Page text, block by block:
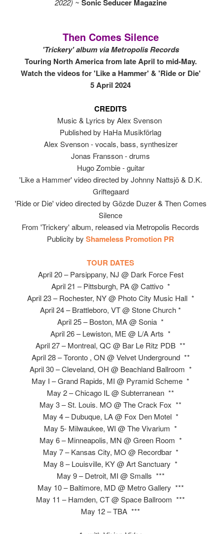
2022) ~ Sonic Seducer Magazine
Then Comes Silence
'Trickery' album via Metropolis Records
Touring North America from late April to mid-May.
Watch the videos for 'Like a Hammer' & 'Ride or Die'
5 April 2024
CREDITS
Music & Lyrics by Alex Svenson
Published by HaHa Musikförlag
Alex Svenson - vocals, bass, synthesizer
Jonas Fransson - drums
Hugo Zombie - guitar
'Like a Hammer' video directed by Johnny Nattsjö & D.K.
Griftegaard
'Ride or Die' video directed by Gözde Duzer & Then Comes
Silence
From 'Trickery' album, released via Metropolis Records
Publicity by Shameless Promotion PR
TOUR DATES
April 20 – Parsippany, NJ @ Dark Force Fest
April 21 – Pittsburgh, PA @ Cattivo *
April 23 – Rochester, NY @ Photo City Music Hall *
April 24 – Brattleboro, VT @ Stone Church *
April 25 – Boston, MA @ Sonia *
April 26 – Lewiston, ME @ L/A Arts *
April 27 – Montreal, QC @ Bar Le Ritz PDB **
April 28 – Toronto , ON @ Velvet Underground **
April 30 – Cleveland, OH @ Beachland Ballroom *
May I – Grand Rapids, MI @ Pyramid Scheme *
May 2 – Chicago IL @ Subterranean **
May 3 – St. Louis. MO @ The Crack Fox **
May 4 – Dubuque, LA @ Fox Den Motel *
May 5- Milwaukee, WI @ The Vivarium *
May 6 – Minneapolis, MN @ Green Room *
May 7 – Kansas City, MO @ Recordbar *
May 8 – Louisville, KY @ Art Sanctuary *
May 9 – Detroit, MI @ Smalls ***
May 10 – Baltimore, MD @ Metro Gallery ***
May 11 – Hamden, CT @ Space Ballroom ***
May 12 – TBA ***